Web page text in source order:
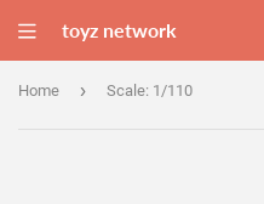
toyz network
Home › Scale: 1/110